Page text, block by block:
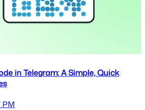
in Telegram: A Simple, Quick
PM